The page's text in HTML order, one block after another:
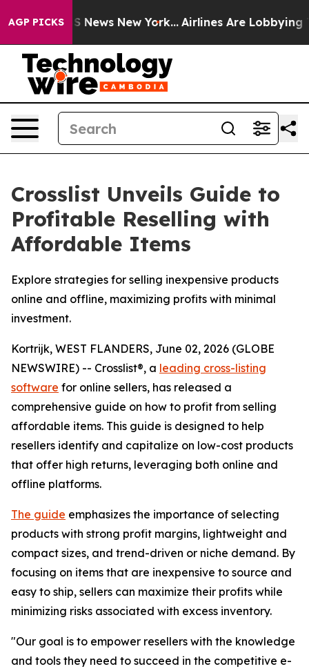
AGP PICKS
was CBS News New York... Airlines Are Lobbying To
Crosslist Unveils Guide to
Profitable Reselling with
Affordable Items
Explore strategies for selling inexpensive products
online and offline, maximizing profits with minimal
investment.
Kortrijk, WEST FLANDERS, June 02, 2026 (GLOBE
NEWSWIRE) -- Crosslist®, a leading cross-listing
software for online sellers, has released a
comprehensive guide on how to profit from selling
affordable items. This guide is designed to help
resellers identify and capitalize on low-cost products
that offer high returns, leveraging both online and
offline platforms.
The guide emphasizes the importance of selecting
products with strong profit margins, lightweight and
compact sizes, and trend-driven or niche demand. By
focusing on items that are inexpensive to source and
easy to ship, sellers can maximize their profits while
minimizing risks associated with excess inventory.
"Our goal is to empower resellers with the knowledge
and tools they need to succeed in the competitive e-